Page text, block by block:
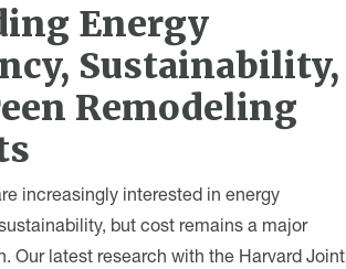
Energy
Sustainability,
Remodeling
increasingly interested in energy
but cost remains a major
Our latest research with the Harvard Joint